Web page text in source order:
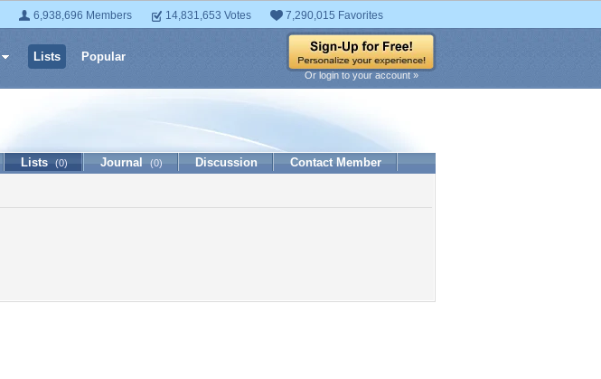
6,938,696 Members 14,831,653 Votes 7,290,015 Favorites
Lists Popular
Or login to your account »
Lists (0) Journal (0) Discussion Contact Member